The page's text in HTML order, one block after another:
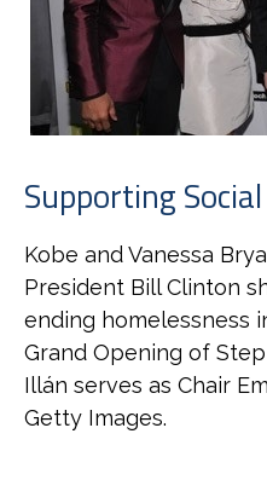
Supporting
Kobe and Vanessa
President Bill Clinton
ending homelessness
Grand Opening of
Illán serves as Chair
Getty Images.